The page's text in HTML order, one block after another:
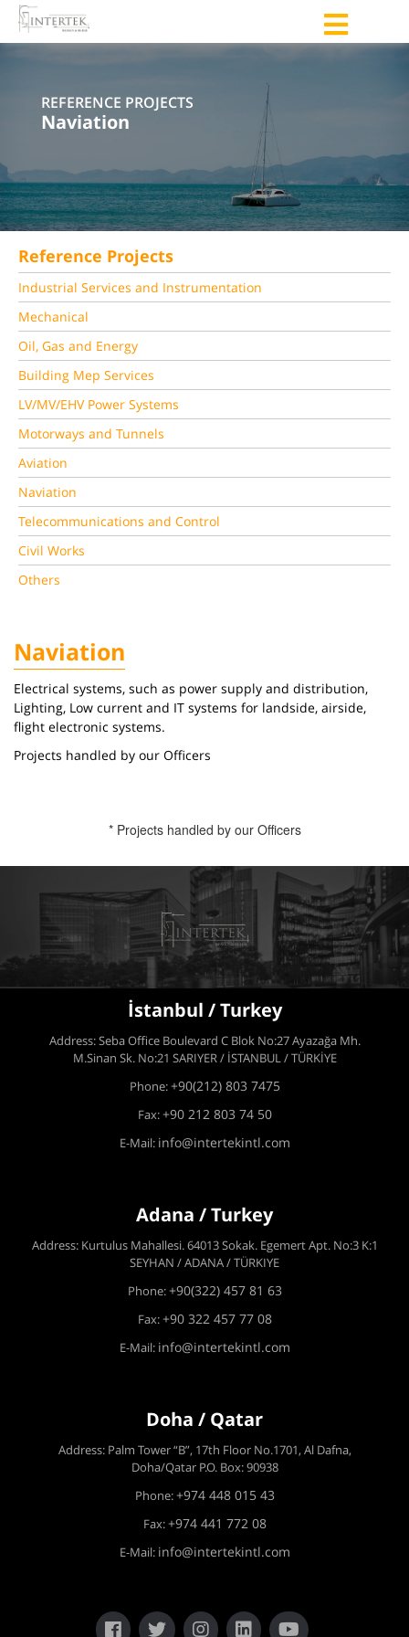
REFERENCE PROJECTS
Naviation
Reference Projects
Industrial Services and Instrumentation
Mechanical
Oil, Gas and Energy
Building Mep Services
LV/MV/EHV Power Systems
Motorways and Tunnels
Aviation
Naviation
Telecommunications and Control
Civil Works
Others
Naviation
Electrical systems, such as power supply and distribution,
Lighting, Low current and IT systems for landside, airside,
flight electronic systems.
Projects handled by our Officers
* Projects handled by our Officers
İstanbul / Turkey
Address: Seba Office Boulevard C Blok No:27 Ayazağa Mh.
M.Sinan Sk. No:21 SARIYER / İSTANBUL / TÜRKİYE
Phone:+90(212) 803 7475
Fax:+90 212 803 74 50
E-Mail: info@intertekintl.com
Adana / Turkey
Address: Kurtulus Mahallesi. 64013 Sokak. Egemert Apt. No:3 K:1
SEYHAN / ADANA / TÜRKIYE
Phone:+90(322) 457 81 63
Fax:+90 322 457 77 08
E-Mail: info@intertekintl.com
Doha / Qatar
Address: Palm Tower “B”, 17th Floor No.1701, Al Dafna,
Doha/Qatar P.O. Box: 90938
Phone:+974 448 015 43
Fax:+974 441 772 08
E-Mail: info@intertekintl.com